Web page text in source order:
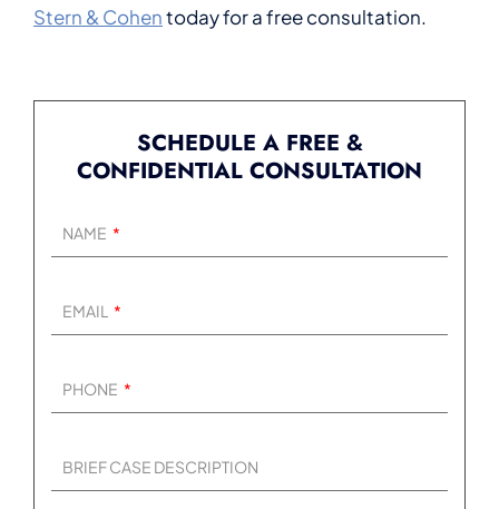
Stern & Cohentoday for a free consultation.
SCHEDULE A FREE &
CONFIDENTIAL CONSULTATION
NAME
EMAIL
PHONE
BRIEF CASE DESCRIPTION